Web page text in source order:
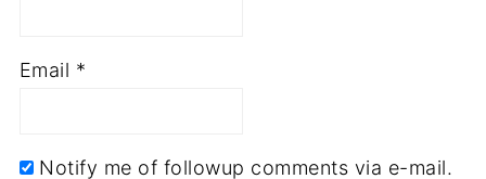
Email *
Notify me of followup comments via e-mail.